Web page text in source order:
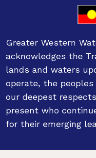
Greater Western
acknowledges the
lands and waters
operate, the
our deepest
present who
for their emerging